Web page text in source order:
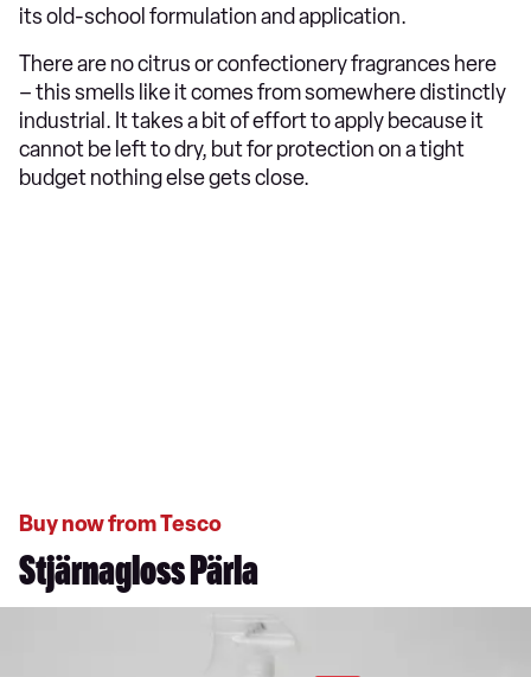
its old-school formulation and application.
There are no citrus or confectionery fragrances here
– this smells like it comes from somewhere distinctly
industrial. It takes a bit of effort to apply because it
cannot be left to dry, but for protection on a tight
budget nothing else gets close.
Buy now from Tesco
Stjärnagloss Pärla